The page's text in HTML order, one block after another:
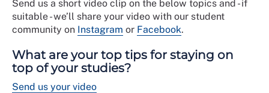
Send us a short video clip on the below topics and - if
suitable - we’ll share your video with our student
community on Instagram or Facebook.
What are your top tips for staying on
top of your studies?
Send us your video